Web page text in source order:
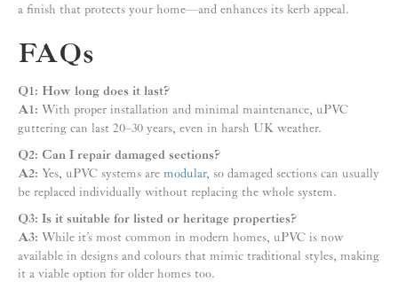
a finish that protects your home—and enhances its kerb appeal.
FAQs
Q1: How long does it last?
A1: With proper installation and minimal maintenance, uPVC
guttering can last 20–30 years, even in harsh UK weather.
Q2: Can I repair damaged sections?
A2: Yes, uPVC systems are modular, so damaged sections can usually
be replaced individually without replacing the whole system.
Q3: Is it suitable for listed or heritage properties?
A3: While it’s most common in modern homes, uPVC is now
available in designs and colours that mimic traditional styles, making
it a viable option for older homes too.